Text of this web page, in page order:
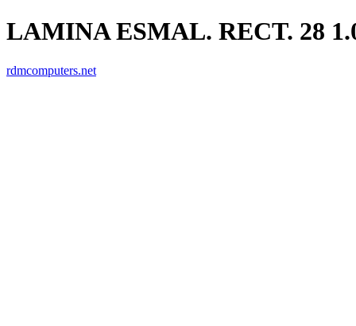
LAMINA ESMAL. RECT. 28
rdmcomputers.net